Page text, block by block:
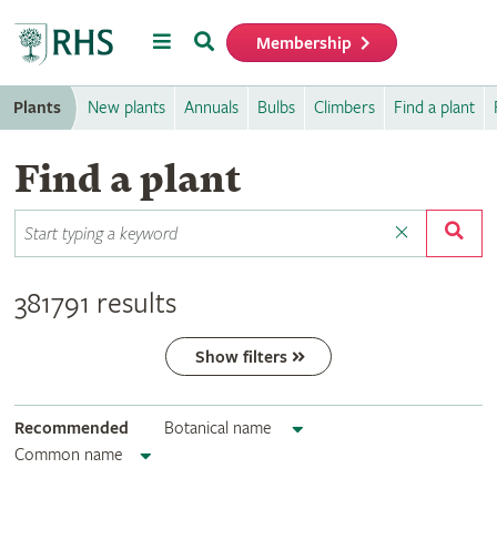
MenuSearch Membership
Plants New plants Annuals Bulbs Climbers Find a plant
Find a plant
381791 results
Show filters
Recommended
Botanical name
Common name